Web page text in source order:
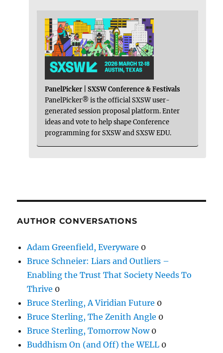
PanelPicker | SXSW Conference & Festivals
PanelPicker® is the official SXSW user-
generated session proposal platform. Enter
ideas and vote to help shape Conference
programming for SXSW and SXSW EDU.
AUTHOR CONVERSATIONS
Adam Greenfield, Everyware 0
Bruce Schneier: Liars and Outliers –
Enabling the Trust That Society Needs To
Thrive 0
Bruce Sterling, A Viridian Future 0
Bruce Sterling, The Zenith Angle 0
Bruce Sterling, Tomorrow Now0
Buddhism On (and Off) the WELL 0